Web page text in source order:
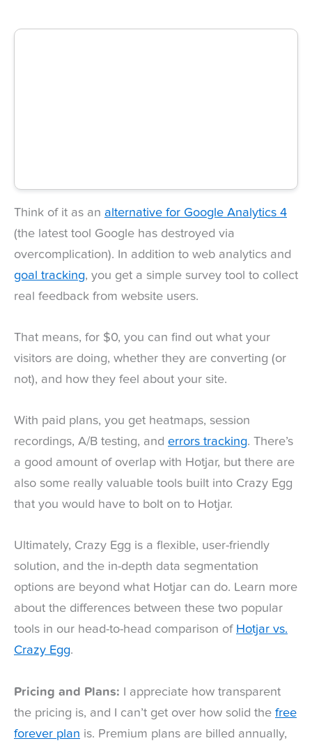
Think of it as an alternative for Google Analytics 4
(the latest tool Google has destroyed via
overcomplication). In addition to web analytics and
goal tracking, you get a simple survey tool to collect
real feedback from website users.
That means, for $0, you can find out what your
visitors are doing, whether they are converting (or
not), and how they feel about your site.
With paid plans, you get heatmaps, session
recordings, A/B testing, and errors tracking. There’s
a good amount of overlap with Hotjar, but there are
also some really valuable tools built into Crazy Egg
that you would have to bolt on to Hotjar.
Ultimately, Crazy Egg is a flexible, user-friendly
solution, and the in-depth data segmentation
options are beyond what Hotjar can do. Learn more
about the differences between these two popular
tools in our head-to-head comparison of Hotjar vs.
Crazy Egg.
Pricing and Plans: I appreciate how transparent
the pricing is, and I can’t get over how solid the free
forever plan is. Premium plans are billed annually,